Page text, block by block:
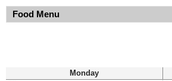
Food Menu
Monday